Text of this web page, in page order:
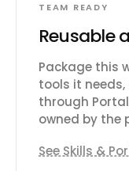
TEAM READY
Reusable
Package this
tools it
through
owned by the
See Skills &